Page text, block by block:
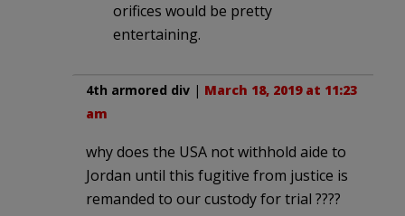
orifices would be pretty
entertaining.
4th armored div | March 18, 2019 at 11:23
am
why does the USA not withhold aide to
Jordan until this fugitive from justice is
remanded to our custody for trial ????